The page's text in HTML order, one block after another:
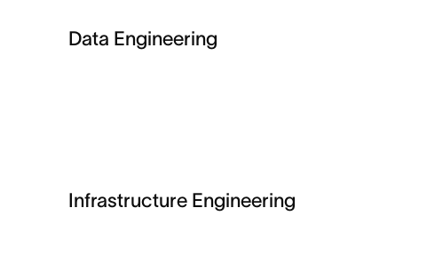
Data Engineering
Infrastructure Engineering